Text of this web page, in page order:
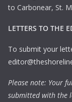
to Carbonear, St.
LETTERS TO THE
To submit your
Please note: Your
submitted with the